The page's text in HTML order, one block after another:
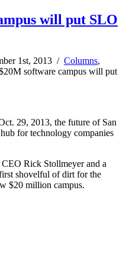
will put SLO
1st, 2013 / Columns,
software campus will put
29, 2013, the future of San
for technology companies
Rick Stollmeyer and a
shovelful of dirt for the
$20 million campus.